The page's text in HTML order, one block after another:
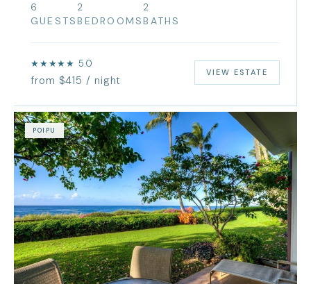
6
GUESTS
2
BEDROOMS
2
BATHS
★★★★★ 5.0
from $415 / night
VIEW ESTATE
POIPU